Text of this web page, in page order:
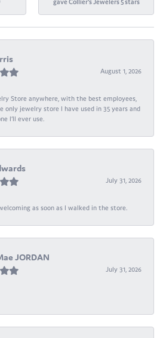
gave Collier's Jewelers 5 stars
August 1, 2026
Store anywhere, with the best employees,
only jewelry store I have used in 35 years and
I’ll ever use.
July 31, 2026
as soon as I walked in the store.
JORDAN
July 31, 2026